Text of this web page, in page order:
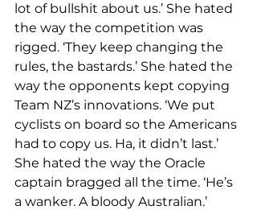
lot of bullshit about us.’ She hated
the way the competition was
rigged. ‘They keep changing the
rules, the bastards.’ She hated the
way the opponents kept copying
Team NZ’s innovations. ‘We put
cyclists on board so the Americans
had to copy us. Ha, it didn’t last.’
She hated the way the Oracle
captain bragged all the time. ‘He’s
a wanker. A bloody Australian.’